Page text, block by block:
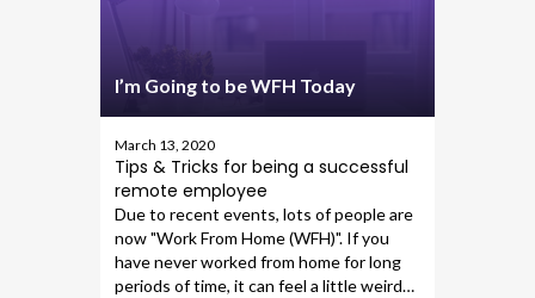
I’m Going to be WFH Today
March 13, 2020
Tips & Tricks for being a successful
remote employee
Due to recent events, lots of people are
now "Work From Home (WFH)". If you
have never worked from home for long
periods of time, it can feel a little weird